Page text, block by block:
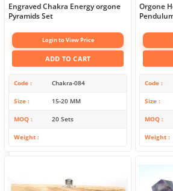
Engraved Chakra Energy orgone
Pyramids Set
Login to View Price
ADD TO CART
Code Chakra-084
Size 15-20 MM
MOQ 20 Sets
Weight
Orgone
Code
Size
MOQ
Weight